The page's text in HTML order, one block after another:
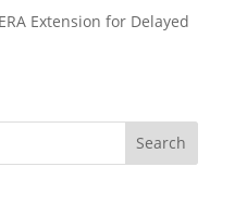
Extension for Delayed